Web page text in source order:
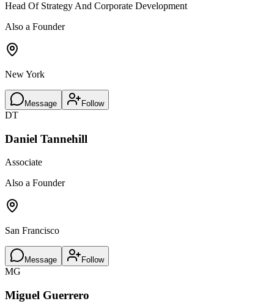
Head Of Strategy And Corporate Development
Also a Founder
New York
Message Follow
DT
Daniel Tannehill
Associate
Also a Founder
San Francisco
Message Follow
MG
Miguel Guerrero